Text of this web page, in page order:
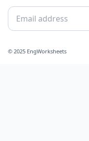
© 2025 EngWorksheets